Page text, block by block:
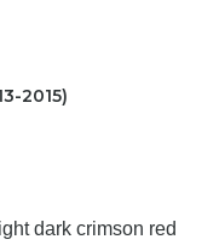
2015)
dark crimson red